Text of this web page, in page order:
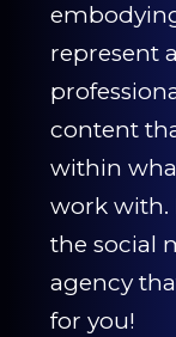
represent
content
within
work with.
the social
agency
for you!